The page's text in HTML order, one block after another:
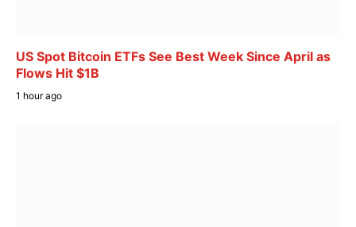
US Spot Bitcoin ETFs See Best Week Since April as
Flows Hit $1B
1 hour ago